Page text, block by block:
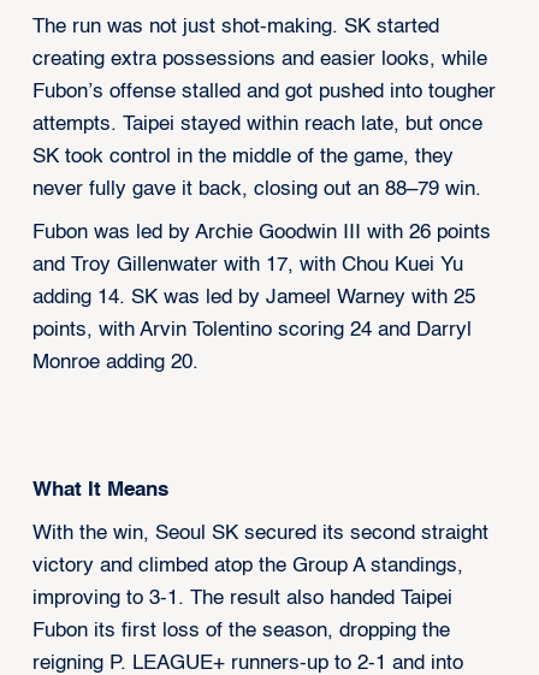
The run was not just shot-making. SK started
creating extra possessions and easier looks, while
Fubon’s offense stalled and got pushed into tougher
attempts. Taipei stayed within reach late, but once
SK took control in the middle of the game, they
never fully gave it back, closing out an 88–79 win.
Fubon was led by Archie Goodwin III with 26 points
and Troy Gillenwater with 17, with Chou Kuei Yu
adding 14. SK was led by Jameel Warney with 25
points, with Arvin Tolentino scoring 24 and Darryl
Monroe adding 20.
What It Means
With the win, Seoul SK secured its second straight
victory and climbed atop the Group A standings,
improving to 3-1. The result also handed Taipei
Fubon its first loss of the season, dropping the
reigning P. LEAGUE+ runners-up to 2-1 and into